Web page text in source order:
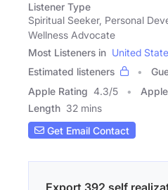
Listener Type
Spiritual Seeker, Personal
Wellness Advocate
Most Listeners in United
Estimated listeners
Apple Rating 4.3/5
Length 32 mins
Get Email Contact